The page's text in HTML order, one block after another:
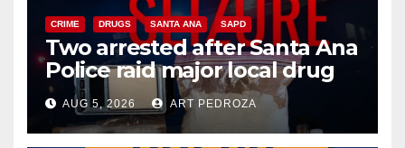
CRIME DRUGS SANTA ANA SAPD
Two arrested after Santa Ana
Police raid major local drug
hub
AUG 5, 2026 ART PEDROZA
DISEASE HEALTH AND MEDICAL INSECTS